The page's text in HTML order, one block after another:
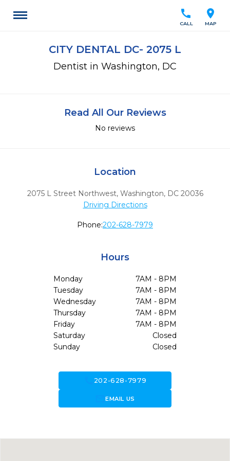
location_on
MAP
call
CALL
CITY DENTAL DC- 2075 L
Dentist in Washington, DC
Read All Our Reviews
No reviews
Location
2075 L Street Northwest, Washington, DC 20036
Driving Directions
Phone:202-628-7979
Hours
Monday
7AM - 8PM
Tuesday
7AM - 8PM
Wednesday
7AM - 8PM
Thursday
7AM - 8PM
Friday
7AM - 8PM
Saturday
Closed
Sunday
Closed
202-628-7979
forward_to_inboxEMAIL US